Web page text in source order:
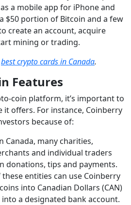
a mobile app for iPhone and
$50 portion of Bitcoin and a few
create an account, acquire
mining or trading.
best crypto cards in Canada.
Features
coin platform, it’s important to
it offers. For instance, Coinberry
because of:
Canada, many charities,
and individual traders
donations, tips and payments.
these entities can use Coinberry
into Canadian Dollars (CAN)
a designated bank account.